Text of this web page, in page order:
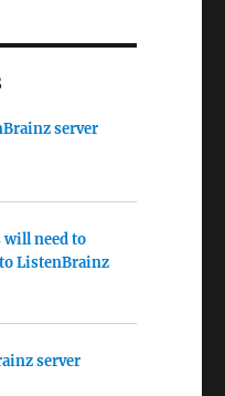
server
will need to
ListenBrainz
server